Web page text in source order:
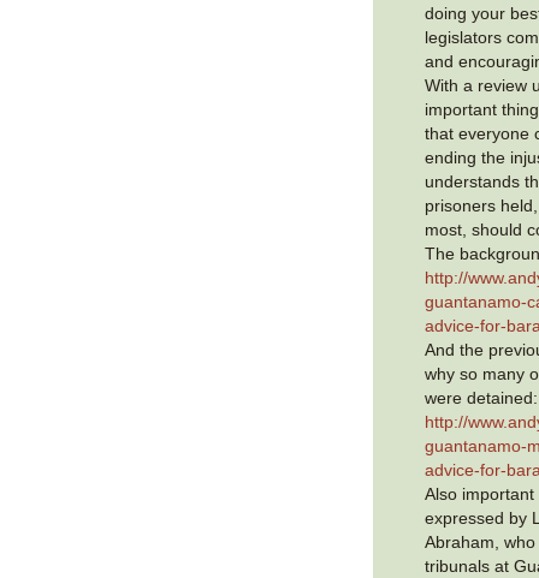
doing your
legislators
and
With a review
important
that everyone
ending the
understands
prisoners
most, should
The
http://
guantanamo-
advice-for-
And the
why so many
were detained:
http://
guantanamo-
advice-for-
Also
expressed by
Abraham,
tribunals at